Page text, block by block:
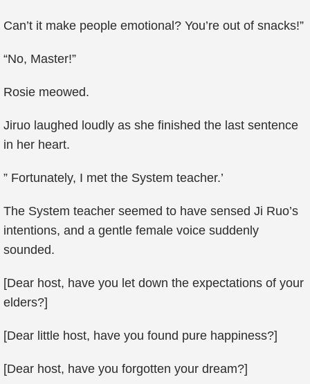
Can’t it make people emotional? You’re out of snacks!”
“No, Master!”
Rosie meowed.
Jiruo laughed loudly as she finished the last sentence
in her heart.
” Fortunately, I met the System teacher.’
The System teacher seemed to have sensed Ji Ruo’s
intentions, and a gentle female voice suddenly
sounded.
[Dear host, have you let down the expectations of your
elders?]
[Dear little host, have you found pure happiness?]
[Dear host, have you forgotten your dream?]